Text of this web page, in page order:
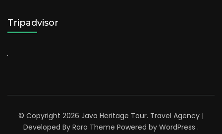
Tripadvisor
© Copyright 2026 Java Heritage Tour. Travel Agency |
Developed By Rara Theme Powered by WordPress .